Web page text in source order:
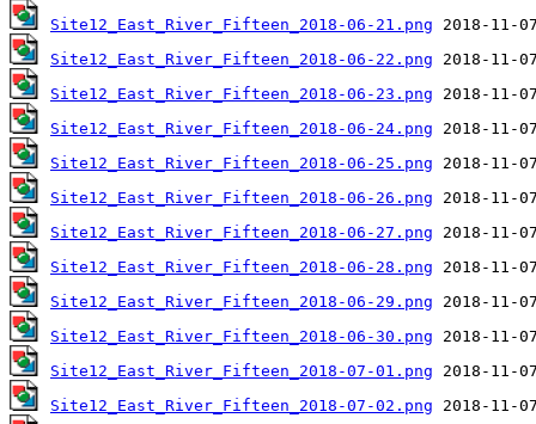
Site12_East_River_Fifteen_2018-06-21.png
Site12_East_River_Fifteen_2018-06-22.png
Site12_East_River_Fifteen_2018-06-23.png
Site12_East_River_Fifteen_2018-06-24.png
Site12_East_River_Fifteen_2018-06-25.png
Site12_East_River_Fifteen_2018-06-26.png
Site12_East_River_Fifteen_2018-06-27.png
Site12_East_River_Fifteen_2018-06-28.png
Site12_East_River_Fifteen_2018-06-29.png
Site12_East_River_Fifteen_2018-06-30.png
Site12_East_River_Fifteen_2018-07-01.png
Site12_East_River_Fifteen_2018-07-02.png